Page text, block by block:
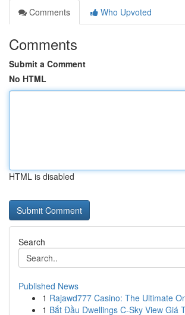
Comments
Who Upvoted
Comments
Submit a Comment
No HTML
HTML is disabled
Search
Published News
1 Rajawd777 Casino: The Ultimate
1 Bắt Đầu Dwellings C-Sky View Giá